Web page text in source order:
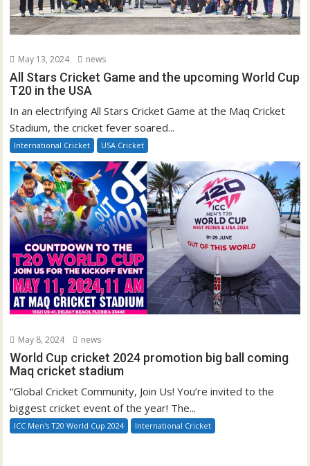
May 13, 2024 news
All Stars Cricket Game and the upcoming World Cup
T20 in the USA
In an electrifying All Stars Cricket Game at the Maq Cricket
Stadium, the cricket fever soared...
International Cricket USA Cricket
May 8, 2024 news
World Cup cricket 2024 promotion big ball coming
Maq cricket stadium
“Global Cricket Community, Join Us! You’re invited to the
biggest cricket event of the year! The...
ICC Men's T20 World Cup 2024 International Cricket